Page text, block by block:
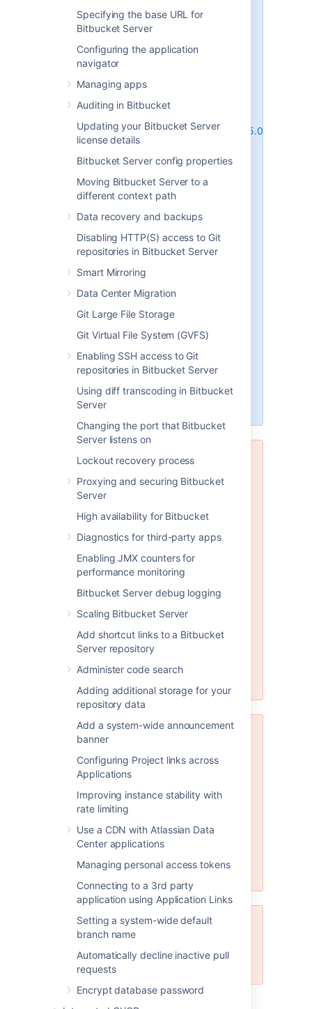
Specifying the base URL for
Bitbucket Server
Configuring the application
navigator
Managing apps
Auditing in Bitbucket
Updating your Bitbucket Server
license details
Bitbucket Server config properties
Moving Bitbucket Server to a
different context path
Data recovery and backups
Disabling HTTP(S) access to Git
repositories in Bitbucket Server
Smart Mirroring
Data Center Migration
Git Large File Storage
Git Virtual File System (GVFS)
Enabling SSH access to Git
repositories in Bitbucket Server
Using diff transcoding in Bitbucket
Server
Changing the port that Bitbucket
Server listens on
Lockout recovery process
Proxying and securing Bitbucket
Server
High availability for Bitbucket
Diagnostics for third-party apps
Enabling JMX counters for
performance monitoring
Bitbucket Server debug logging
Scaling Bitbucket Server
Add shortcut links to a Bitbucket
Server repository
Administer code search
Adding additional storage for your
repository data
Add a system-wide announcement
banner
Configuring Project links across
Applications
Improving instance stability with
rate limiting
Use a CDN with Atlassian Data
Center applications
Managing personal access tokens
Connecting to a 3rd party
application using Application Links
Setting a system-wide default
branch name
Automatically decline inactive pull
requests
Encrypt database password
connections. These issues are
intrinsic to MySQL and MariaDB
(no other database engine in
Bitbucket Server's
behavior) and are due to the way
MySQL and MariaDB perform row-
http://dev.mysql.com/doc/refman/5.0/en/
deadlocks.html
information on this.
Bitbucket Server does its best to
work around the MySQL / MariaDB
STASH-4701and others for
example. However, under very
heavy load you will generally get
the other database engines
supported by Bitbucket Server
freely available) than you will with
MySQL or MariaDB. Please see
external database
for instructions on migrating your
data to one of these other
engines.
MySQL and MariaDB are not
supported in Bitbucket Data
Center
Bitbucket Data Center does not
support any version of MySQL or
MariaDB. With Bitbucket Data
Center you must use one of the
other database engines
by Bitbucket Server (such as
PostgreSQL which is also freely
available). Please see
Connecting Bitbucket Server to an
external database
for instructions on migrating your
data to one of these other
MySQL 5.6.x compatibility
Note that Bitbucket Server is not
compatible at all with versions of
because of bugs in its query
optimizer (
Please watchSTASH-3164for
further updates on this. Bitbucket
MySQL 5.6 from 5.6.16 on.
JDBC driver support
Bitbucket Server only supports
MySQL JDBC version 5.1.
Supported platforms